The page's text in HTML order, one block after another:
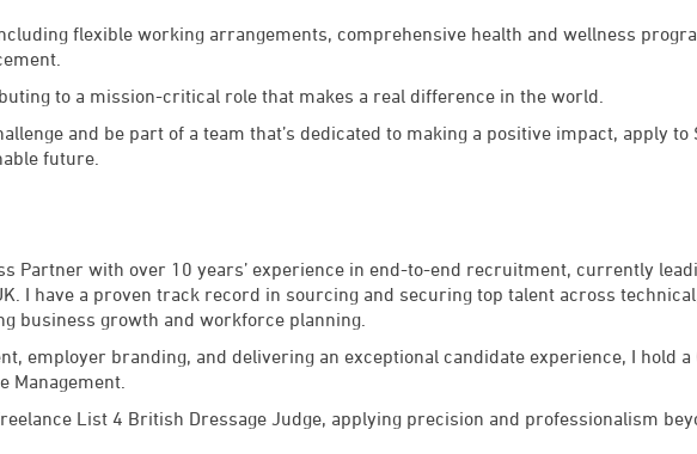
flexible working arrangements, comprehensive health and wellness
to a mission-critical role that makes a real difference in the world.
and be part of a team that’s dedicated to making a positive impact, apply to
future.
Partner with over 10 years’ experience in end-to-end recruitment, currently
I have a proven track record in sourcing and securing top talent across
business growth and workforce planning.
employer branding, and delivering an exceptional candidate experience, I hold a
Management.
List 4 British Dressage Judge, applying precision and professionalism